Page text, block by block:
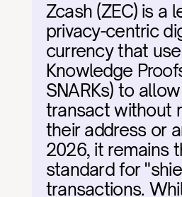
Zcash (ZEC) is a
privacy-centric
currency that
Knowledge
SNARKs) to
transact without
their address or
2026, it remains
standard for
transactions.